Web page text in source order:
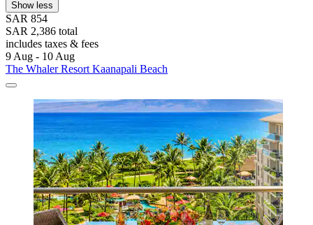
Show less
SAR 854
SAR 2,386 total
includes taxes & fees
9 Aug - 10 Aug
The Whaler Resort Kaanapali Beach